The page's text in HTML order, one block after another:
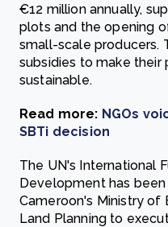
€12 million annually,
plots and the opening
small-scale producers.
subsidies to make their
sustainable.
Read more: NGOs
SBTi decision
The UN's International
Development has
Cameroon's Ministry of
Land Planning to